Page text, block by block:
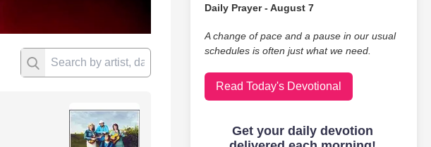
Daily Prayer - August 7
A change of pace and a pause in our usual
schedules is often just what we need.
Read Today's Devotional